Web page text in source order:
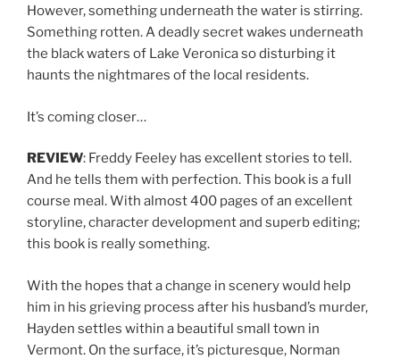
However, something underneath the water is stirring.
Something rotten. A deadly secret wakes underneath
the black waters of Lake Veronica so disturbing it
haunts the nightmares of the local residents.
It’s coming closer…
REVIEW: Freddy Feeley has excellent stories to tell.
And he tells them with perfection. This book is a full
course meal. With almost 400 pages of an excellent
storyline, character development and superb editing;
this book is really something.
With the hopes that a change in scenery would help
him in his grieving process after his husband’s murder,
Hayden settles within a beautiful small town in
Vermont. On the surface, it’s picturesque, Norman